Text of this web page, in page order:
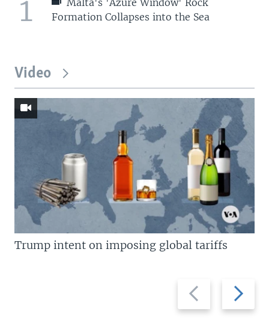
1
Formation Collapses into the Sea
Video
Previous
slide
Next
slide
Trump intent on imposing global tariffs